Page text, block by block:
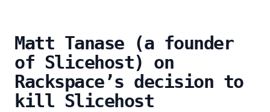
Matt Tanase (a founder
of Slicehost) on
Rackspace’s decision to
kill Slicehost